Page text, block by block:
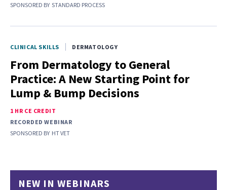
SPONSORED BY STANDARD PROCESS
CLINICAL SKILLS DERMATOLOGY
From Dermatology to General
Practice: A New Starting Point for
Lump & Bump Decisions
1 HR CE CREDIT
RECORDED WEBINAR
SPONSORED BY HT VET
NEW IN WEBINARS